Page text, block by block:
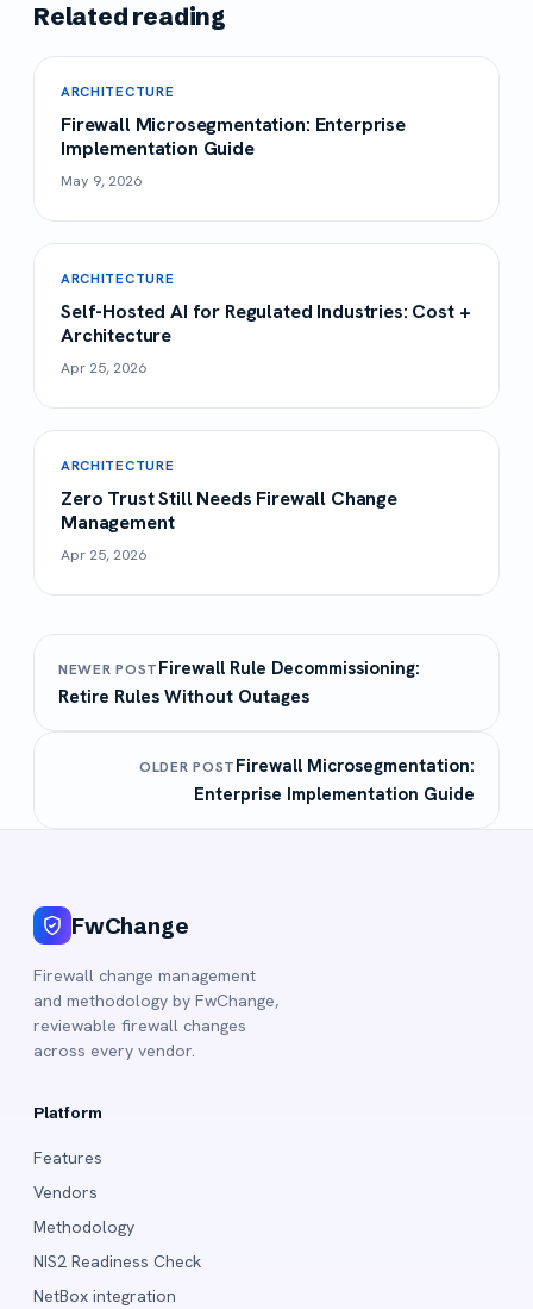
Related reading
ARCHITECTURE
Firewall Microsegmentation: Enterprise
Implementation Guide
May 9, 2026
ARCHITECTURE
Self-Hosted AI for Regulated Industries: Cost +
Architecture
Apr 25, 2026
ARCHITECTURE
Zero Trust Still Needs Firewall Change
Management
Apr 25, 2026
NEWER POSTFirewall Rule Decommissioning:
Retire Rules Without Outages
OLDER POSTFirewall Microsegmentation:
Enterprise Implementation Guide
FwChange
Firewall change management
and methodology by FwChange,
reviewable firewall changes
across every vendor.
Platform
Features
Vendors
Methodology
NIS2 Readiness Check
NetBox integration